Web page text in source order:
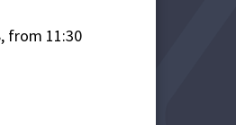
from 11:30